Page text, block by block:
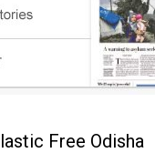
Free Odisha